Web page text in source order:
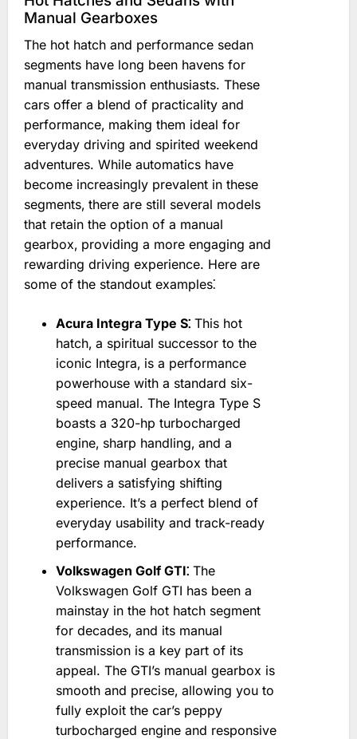
Manual Gearboxes
The hot hatch and performance sedan
segments have long been havens for
manual transmission enthusiasts. These
cars offer a blend of practicality and
performance‚ making them ideal for
everyday driving and spirited weekend
adventures. While automatics have
become increasingly prevalent in these
segments‚ there are still several models
that retain the option of a manual
gearbox‚ providing a more engaging and
rewarding driving experience. Here are
some of the standout examples⁚
Acura Integra Type S⁚ This hot
hatch‚ a spiritual successor to the
iconic Integra‚ is a performance
powerhouse with a standard six-
speed manual. The Integra Type S
boasts a 320-hp turbocharged
engine‚ sharp handling‚ and a
precise manual gearbox that
delivers a satisfying shifting
experience. It’s a perfect blend of
everyday usability and track-ready
performance.
Volkswagen Golf GTI⁚ The
Volkswagen Golf GTI has been a
mainstay in the hot hatch segment
for decades‚ and its manual
transmission is a key part of its
appeal. The GTI’s manual gearbox is
smooth and precise‚ allowing you to
fully exploit the car’s peppy
turbocharged engine and responsive